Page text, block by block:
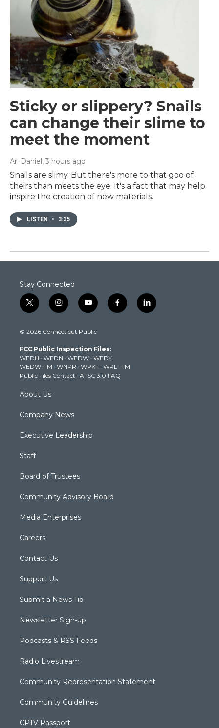
Sticky or slippery? Snails
can change their slime to
meet the moment
Ari Daniel, 3 hours ago
Snails are slimy. But there's more to that goo of
theirs than meets the eye. It's a fact that may help
inspire the creation of new materials.
LISTEN • 3:35
Stay Connected
t
w
t
e
r
i
n
t
g
r
a
m
y
o
t
b
e
f
a
k
l
i
© 2026 Connecticut Public
FCC Public Inspection Files:
WEDH · WEDN · WEDW · WEDY
WEDW-FM · WNPR · WPKT · WRLI-FM
Public Files Contact · ATSC 3.0 FAQ
About Us
Company News
Executive Leadership
Staff
Board of Trustees
Community Advisory Board
Media Enterprises
Careers
Contact Us
Support Us
Submit a News Tip
Newsletter Sign-up
Podcasts & RSS Feeds
Radio Livestream
Community Representation Statement
Community Guidelines
CPTV Passport